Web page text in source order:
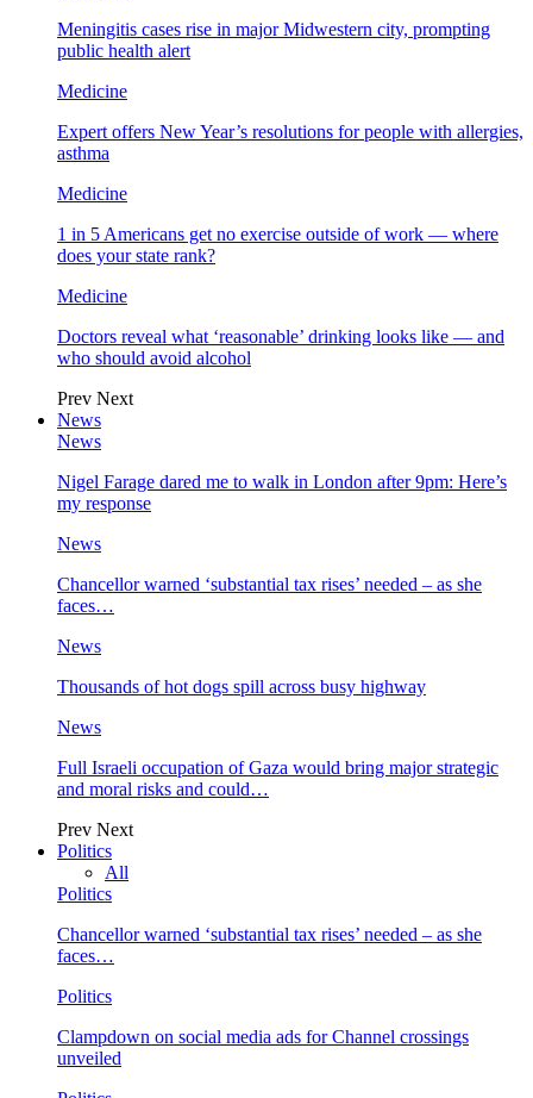
Meningitis cases rise in major Midwestern city, prompting
public health alert
Medicine
Expert offers New Year’s resolutions for people with allergies,
asthma
Medicine
1 in 5 Americans get no exercise outside of work — where
does your state rank?
Medicine
Doctors reveal what ‘reasonable’ drinking looks like — and
who should avoid alcohol
Prev Next
News
News
Nigel Farage dared me to walk in London after 9pm: Here’s
my response
News
Chancellor warned ‘substantial tax rises’ needed – as she
faces…
News
Thousands of hot dogs spill across busy highway
News
Full Israeli occupation of Gaza would bring major strategic
and moral risks and could…
Prev Next
Politics
All
Politics
Chancellor warned ‘substantial tax rises’ needed – as she
faces…
Politics
Clampdown on social media ads for Channel crossings
unveiled